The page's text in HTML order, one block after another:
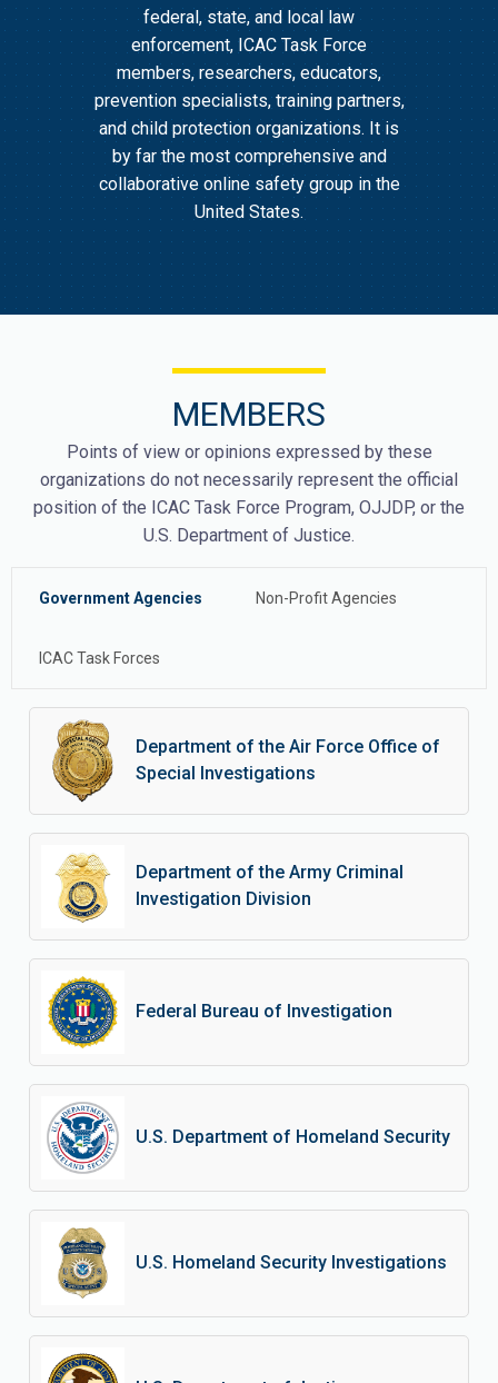
federal, state, and local law
enforcement, ICAC Task Force
members, researchers, educators,
prevention specialists, training partners,
and child protection organizations. It is
by far the most comprehensive and
collaborative online safety group in the
United States.
MEMBERS
Points of view or opinions expressed by these
organizations do not necessarily represent the official
position of the ICAC Task Force Program, OJJDP, or the
U.S. Department of Justice.
Government Agencies Non-Profit Agencies
ICAC Task Forces
Department of the Air Force Office of
Special Investigations
Department of the Army Criminal
Investigation Division
Federal Bureau of Investigation
U.S. Department of Homeland Security
U.S. Homeland Security Investigations